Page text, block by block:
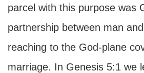
parcel with this purpose was
partnership between man
reaching to the God-plane
marriage. In Genesis 5:1 we